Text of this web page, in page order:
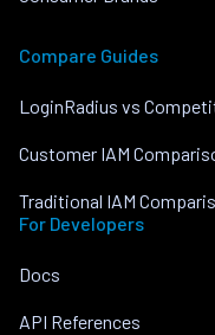
Compare Guides
LoginRadius vs
Customer IAM
Traditional IAM
For Developers
Docs
API References